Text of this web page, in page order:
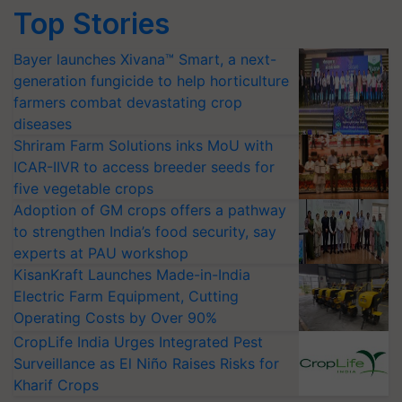
Top Stories
Bayer launches Xivana™ Smart, a next-
generation fungicide to help horticulture
farmers combat devastating crop
diseases
Shriram Farm Solutions inks MoU with
ICAR-IIVR to access breeder seeds for
five vegetable crops
Adoption of GM crops offers a pathway
to strengthen India’s food security, say
experts at PAU workshop
KisanKraft Launches Made-in-India
Electric Farm Equipment, Cutting
Operating Costs by Over 90%
CropLife India Urges Integrated Pest
Surveillance as El Niño Raises Risks for
Kharif Crops